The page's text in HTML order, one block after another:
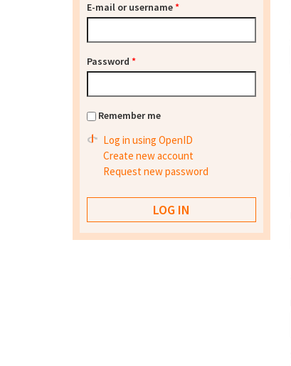
E-mail or username*
Password *
Remember me
Log in using OpenID
Create new account
Request new password